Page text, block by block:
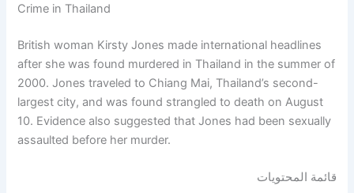
Crime in Thailand
British woman Kirsty Jones made international headlines
after she was found murdered in Thailand in the summer of
2000. Jones traveled to Chiang Mai, Thailand’s second-
largest city, and was found strangled to death on August
10. Evidence also suggested that Jones had been sexually
assaulted before her murder.
قائمة المحتويات